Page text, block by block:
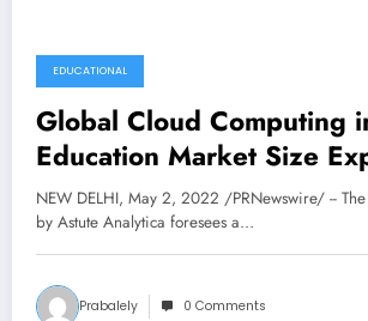
EDUCATIONAL
Global Cloud Computing
Education Market Size
Reach USD 15,180.1
2030, at 22% CAGR:
Analytica
NEW DELHI, May 2, 2022 /PRNewswire/ --
by Astute Analytica foresees a…
Prabalely 0 Comments